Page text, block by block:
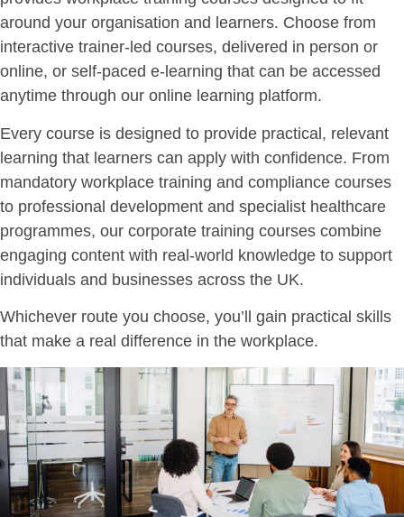
around your organisation and learners. Choose from
interactive trainer-led courses, delivered in person or
online, or self-paced e-learning that can be accessed
anytime through our online learning platform.
Every course is designed to provide practical, relevant
learning that learners can apply with confidence. From
mandatory workplace training and compliance courses
to professional development and specialist healthcare
programmes, our corporate training courses combine
engaging content with real-world knowledge to support
individuals and businesses across the UK.
Whichever route you choose, you’ll gain practical skills
that make a real difference in the workplace.